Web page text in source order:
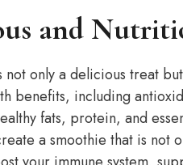
and
only a delicious treat
benefits, including
fats, protein, and
a smoothie that is not